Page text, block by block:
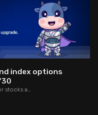
index options
Options screener tracking price gainers for stocks and index options - expiry Tue 25 Jun, '30. Analyse OI, volume, trade value, COC to make better trading decisions.